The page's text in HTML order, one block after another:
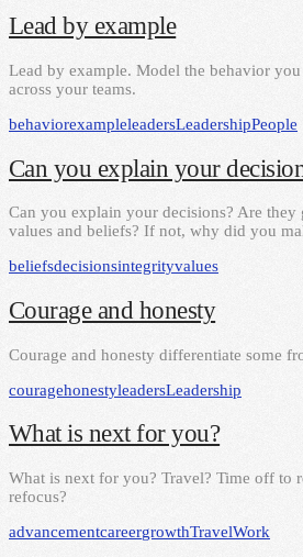
Lead by example
Lead by example. Model the behavior you
across your teams.
behaviorexampleleadersLeadershipPeople
Can you explain your
Can you explain your decisions? Are
values and beliefs? If not, why did you
beliefsdecisionsintegrityvalues
Courage and honesty
Courage and honesty differentiate some
couragehonestyleadersLeadership
What is next for you?
What is next for you? Travel? Time off to
refocus?
advancementcareergrowthTravelWork